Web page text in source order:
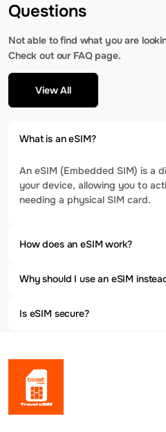
Questions
Not able to find what you are
Check out our FAQ page.
View All
What is an eSIM?
An eSIM (Embedded SIM) is a
your device, allowing you to
needing a physical SIM card.
How does an eSIM work?
Why should I use an eSIM
Is eSIM secure?